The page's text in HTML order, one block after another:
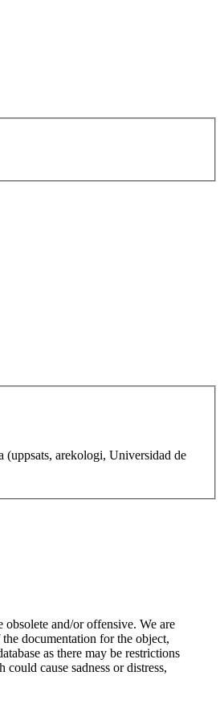
(uppsats, arekologi, Universidad de
and/or offensive. We are
documentation for the object,
as there may be restrictions
cause sadness or distress,